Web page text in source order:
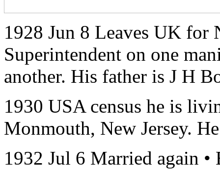
1928 Jun 8 Leaves UK for
Superintendent on one
another. His father is J H
1930 USA census he is
Monmouth, New Jersey.
1932 Jul 6 Married again